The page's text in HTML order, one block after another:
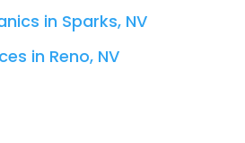
in Sparks, NV
in Reno, NV